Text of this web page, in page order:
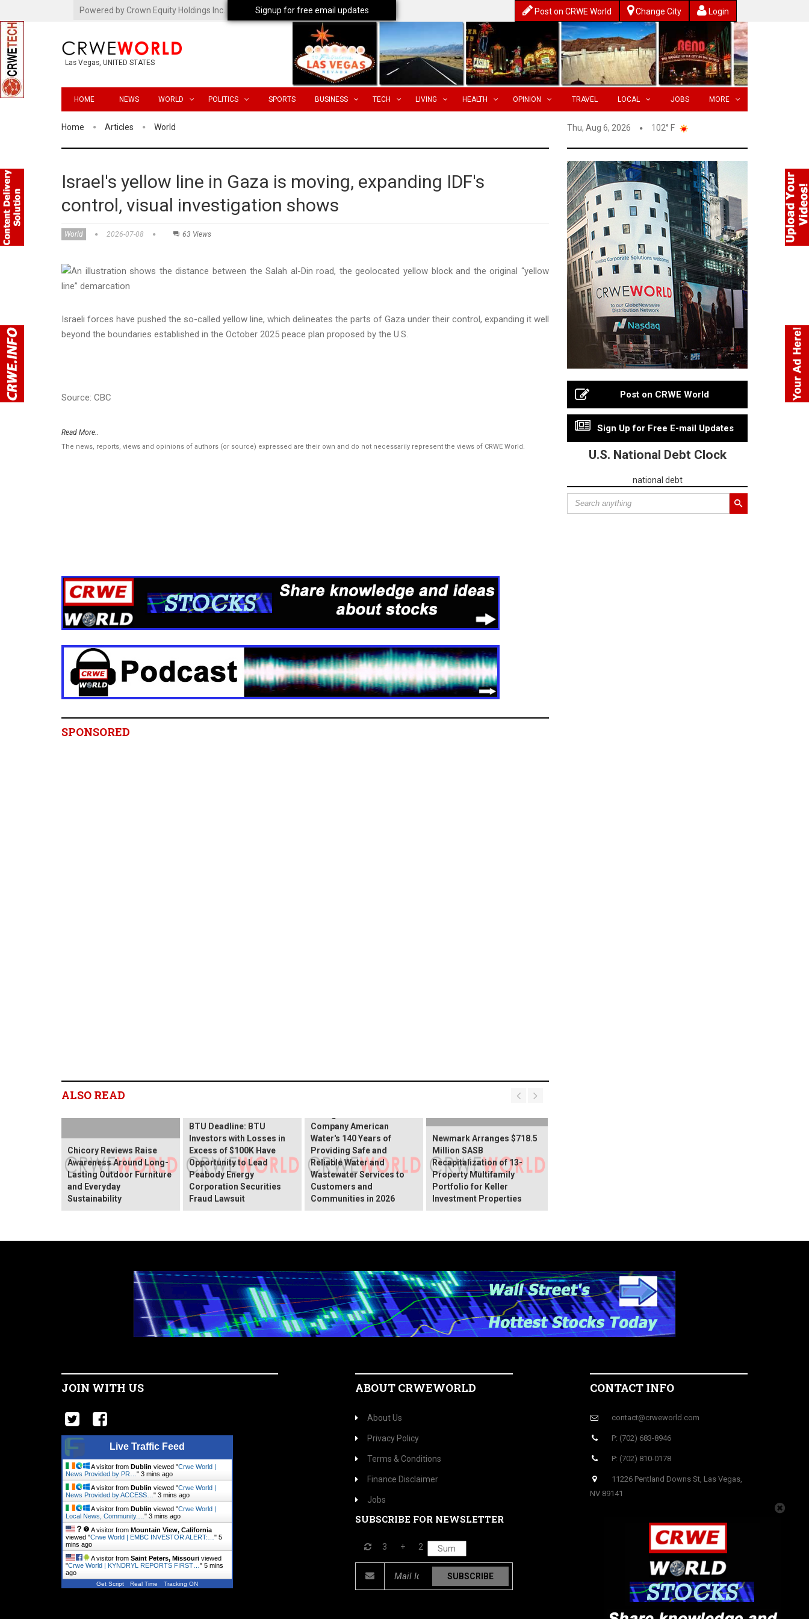
Powered by Crown Equity Holdings Inc. Post on CRWE World Change City Login
Las Vegas, UNITED STATES
HOME NEWS WORLD POLITICS SPORTS BUSINESS TECH LIVING HEALTH OPINION TRAVEL LOCAL JOBS MORE
Home Articles World Thu, Aug 6, 2026 102° F
Israel's yellow line in Gaza is moving, expanding IDF's
control, visual investigation shows
World 2026-07-08 63 Views
Israeli forces have pushed the so-called yellow line, which delineates the parts of Gaza under their control, expanding it well
beyond the boundaries established in the October 2025 peace plan proposed by the U.S.
Source: CBC
Read More..
The news, reports, views and opinions of authors (or source) expressed are their own and do not necessarily represent the views of CRWE World.
SPONSORED
ALSO READ
Chicory Reviews Raise
Awareness Around Long-
Lasting Outdoor Furniture
and Everyday
Sustainability
BTU Deadline: BTU
Investors with Losses in
Excess of $100K Have
Opportunity to Lead
Peabody Energy
Corporation Securities
Fraud Lawsuit
Company American
Water's 140 Years of
Providing Safe and
Reliable Water and
Wastewater Services to
Customers and
Communities in 2026
Newmark Arranges $718.5
Million SASB
Recapitalization of 13-
Property Multifamily
Portfolio for Keller
Investment Properties
Post on CRWE World
Sign Up for Free E-mail Updates
U.S. National Debt Clock
national debt
Signup for free email updates
JOIN WITH US
Live Traffic Feed
A visitor from Dublin viewed "Crwe World |
News Provided by PR… " 3 mins ago
A visitor from Dublin viewed "Crwe World |
News Provided by ACCESS… " 3 mins ago
A visitor from Dublin viewed "Crwe World |
Local News, Community.… " 3 mins ago
A visitor from Mountain View, California
viewed "Crwe World | EMBC INVESTOR ALERT:… " 5
mins ago
A visitor from Saint Peters, Missouri viewed
"Crwe World | KYNDRYL REPORTS FIRST… " 5 mins
ago
Get Script Real Time Tracking ON
ABOUT CRWEWORLD
About Us
Privacy Policy
Terms & Conditions
Finance Disclaimer
Jobs
SUBSCRIBE FOR NEWSLETTER
3 + 2
SUBSCRIBE
CONTACT INFO
contact@crweworld.com
P: (702) 683-8946
P: (702) 810-0178
11226 Pentland Downs St, Las Vegas,
NV 89141